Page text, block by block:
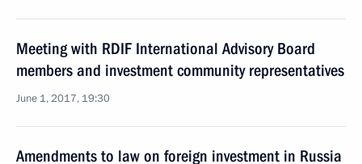
Meeting with RDIF International Advisory Board
members and investment community representatives
June 1, 2017, 19:30
Amendments to law on foreign investment in Russia